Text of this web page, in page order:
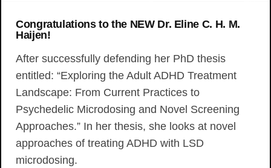
Congratulations to the NEW Dr. Eline C. H. M.
Haijen!
After successfully defending her PhD thesis
entitled: “Exploring the Adult ADHD Treatment
Landscape: From Current Practices to
Psychedelic Microdosing and Novel Screening
Approaches.” In her thesis, she looks at novel
approaches of treating ADHD with LSD
microdosing.